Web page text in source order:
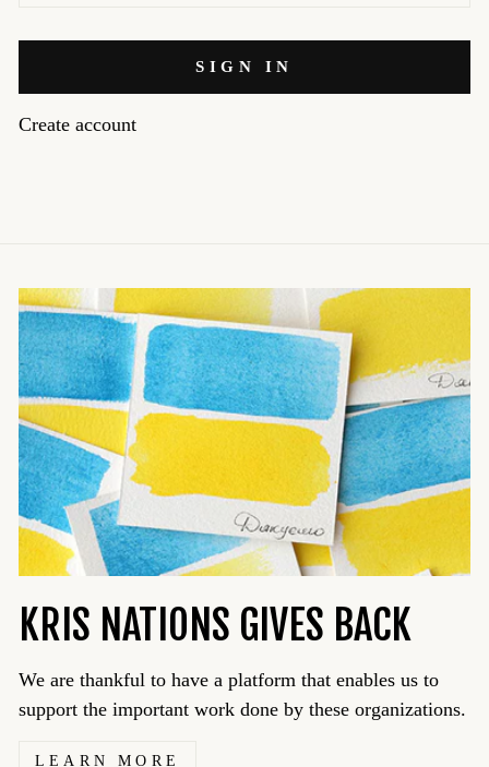
SIGN IN
Create account
KRIS NATIONS GIVES BACK
We are thankful to have a platform that enables us to
support the important work done by these organizations.
LEARN MORE